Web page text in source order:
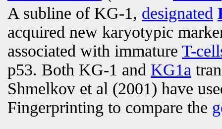
A subline of KG-1, designated
acquired new karyotypic
associated with immature T-
p53. Both KG-1 and KG1a
Shmelkov et al (2001) have
Fingerprinting to compare the